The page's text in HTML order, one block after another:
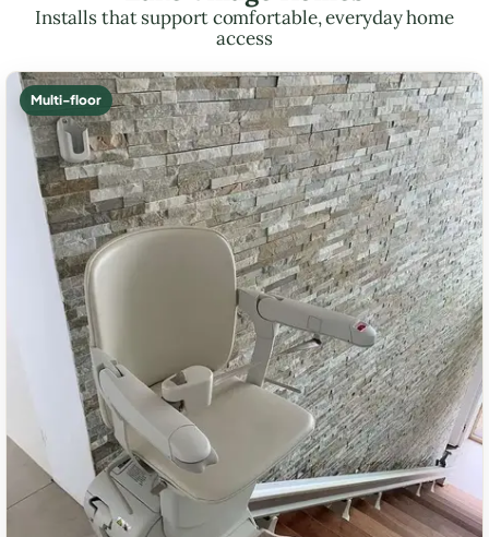
Installs that support comfortable, everyday home
access
Multi-floor